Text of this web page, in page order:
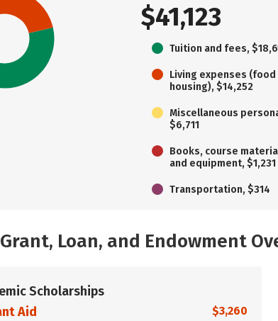
$41,123
Tuition and fees,
Living expenses (food
housing), $14,252
Miscellaneous
$6,711
Books, course
and equipment, $1,231
Transportation, $314
Loan, and Endowment
Scholarships
Aid
$3,260